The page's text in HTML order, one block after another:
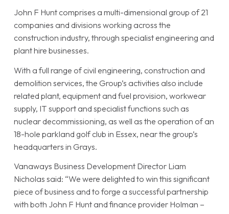
John F Hunt comprises a multi-dimensional group of 21
companies and divisions working across the
construction industry, through specialist engineering and
plant hire businesses.
With a full range of civil engineering, construction and
demolition services, the Group’s activities also include
related plant, equipment and fuel provision, workwear
supply, IT support and specialist functions such as
nuclear decommissioning, as well as the operation of an
18-hole parkland golf club in Essex, near the group’s
headquarters in Grays.
Vanaways Business Development Director Liam
Nicholas said: “We were delighted to win this significant
piece of business and to forge a successful partnership
with both John F Hunt and finance provider Holman –